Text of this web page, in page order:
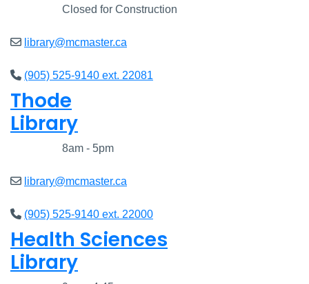
Closed for Construction
library@mcmaster.ca
(905) 525-9140 ext. 22081
Thode
Library
8am - 5pm
library@mcmaster.ca
(905) 525-9140 ext. 22000
Health Sciences
Library